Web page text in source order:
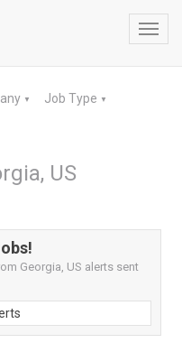
▼ Job Type ▼
US
Georgia, US alerts sent